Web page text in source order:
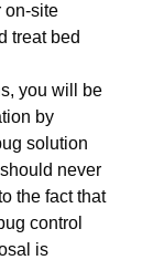
on-site
treat bed
you will be
by
solution
never
the fact that
control
is